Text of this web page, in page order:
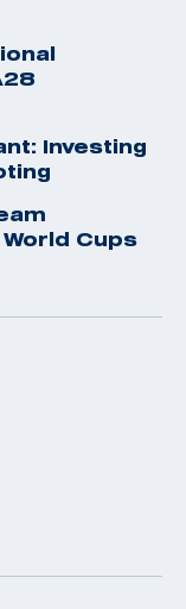
Investing
Cups